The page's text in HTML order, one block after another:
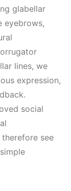
glabellar
eyebrows,
lines, we
expression,
social
see